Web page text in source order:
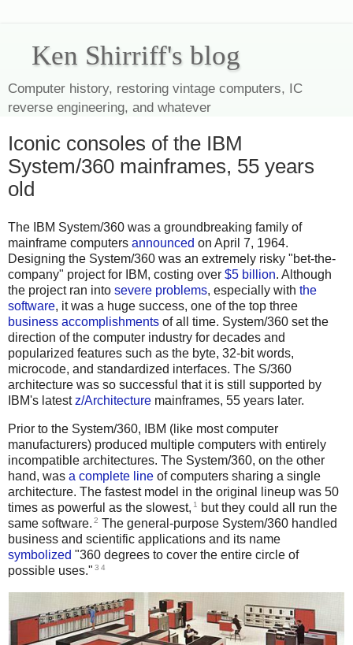
Ken Shirriff's blog
Computer history, restoring vintage computers, IC
reverse engineering, and whatever
Iconic consoles of the IBM
System/360 mainframes, 55 years
old
The IBM System/360 was a groundbreaking family of
mainframe computers announced on April 7, 1964.
Designing the System/360 was an extremely risky "bet-the-
company" project for IBM, costing over $5 billion. Although
the project ran into severe problems, especially with the
software, it was a huge success, one of the top three
business accomplishments of all time. System/360 set the
direction of the computer industry for decades and
popularized features such as the byte, 32-bit words,
microcode, and standardized interfaces. The S/360
architecture was so successful that it is still supported by
IBM's latestz/Architecture mainframes, 55 years later.
Prior to the System/360, IBM (like most computer
manufacturers) produced multiple computers with entirely
incompatible architectures. The System/360, on the other
hand, was a complete line of computers sharing a single
architecture. The fastest model in the original lineup was 50
times as powerful as the slowest, 1
but they could all run the
same software. 2 The general-purpose System/360 handled
business and scientific applications and its name
symbolized "360 degrees to cover the entire circle of
possible uses." 3 4